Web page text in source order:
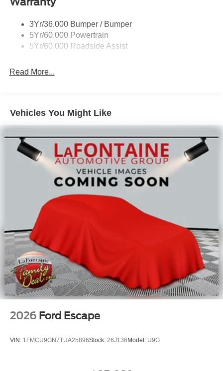
Reward Pgm.
3Yr/36,000 Bumper / Bumper
5Yr/60,000 Powertrain
5Yr/60,000 Roadside Assist
Read More...
Vehicles You Might Like
2026 Ford Escape
VIN: 1FMCU9GN7TUA25896Stock: 26J136 Model: U9G